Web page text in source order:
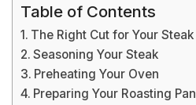
Table of Contents
The Right Cut for Your Steak
Seasoning Your Steak
Preheating Your Oven
Preparing Your Roasting Pan